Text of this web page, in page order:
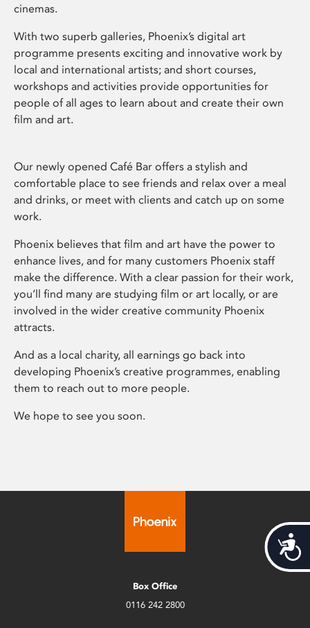
cinemas.
With two superb galleries, Phoenix’s digital art
programme presents exciting and innovative work by
local and international artists; and short courses,
workshops and activities provide opportunities for
people of all ages to learn about and create their own
film and art.
Our newly opened Café Bar offers a stylish and
comfortable place to see friends and relax over a meal
and drinks, or meet with clients and catch up on some
work.
Phoenix believes that film and art have the power to
enhance lives, and for many customers Phoenix staff
make the difference. With a clear passion for their work,
you’ll find many are studying film or art locally, or are
involved in the wider creative community Phoenix
attracts.
And as a local charity, all earnings go back into
developing Phoenix’s creative programmes, enabling
them to reach out to more people.
We hope to see you soon.
Box Office
0116 242 2800